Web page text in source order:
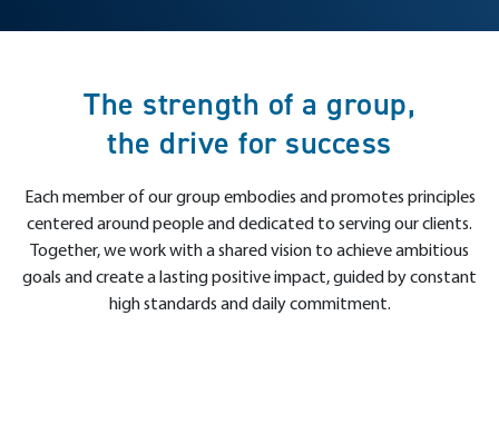
The strength of a group,
the drive for success
Each member of our group embodies and promotes principles
centered around people and dedicated to serving our clients.
Together, we work with a shared vision to achieve ambitious
goals and create a lasting positive impact, guided by constant
high standards and daily commitment.